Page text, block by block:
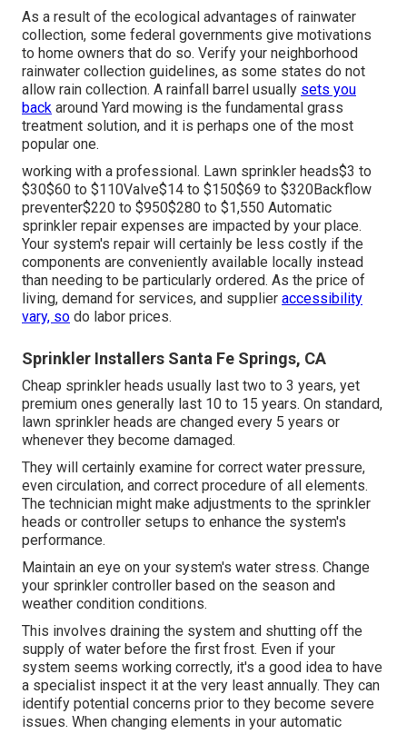
As a result of the ecological advantages of rainwater
collection, some federal governments give motivations
to home owners that do so. Verify your neighborhood
rainwater collection guidelines, as some states do not
allow rain collection. A rainfall barrel usually sets you
back around Yard mowing is the fundamental grass
treatment solution, and it is perhaps one of the most
popular one.
working with a professional . Lawn sprinkler heads$3 to
$30$60 to $110Valve$14 to $150$69 to $320Backflow
preventer$220 to $950$280 to $1,550 Automatic
sprinkler repair expenses are impacted by your place.
Your system's repair will certainly be less costly if the
components are conveniently available locally instead
than needing to be particularly ordered. As the price of
living, demand for services, and supplier accessibility
vary, so do labor prices.
Sprinkler Installers Santa Fe Springs, CA
Cheap sprinkler heads usually last two to 3 years, yet
premium ones generally last 10 to 15 years. On standard,
lawn sprinkler heads are changed every 5 years or
whenever they become damaged.
They will certainly examine for correct water pressure,
even circulation, and correct procedure of all elements.
The technician might make adjustments to the sprinkler
heads or controller setups to enhance the system's
performance.
Maintain an eye on your system's water stress. Change
your sprinkler controller based on the season and
weather condition conditions.
This involves draining the system and shutting off the
supply of water before the first frost. Even if your
system seems working correctly, it's a good idea to have
a specialist inspect it at the very least annually. They can
identify potential concerns prior to they become severe
issues. When changing elements in your automatic